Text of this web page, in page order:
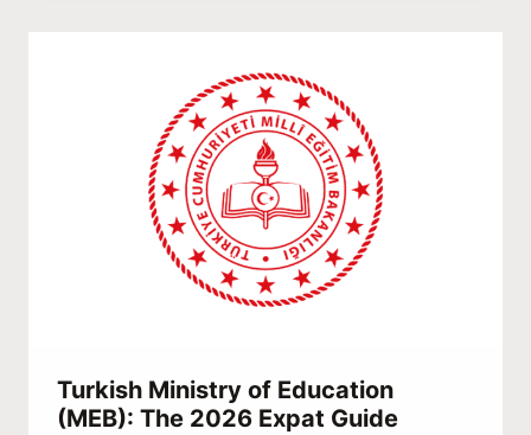
Turkish Ministry of Education
(MEB): The 2026 Expat Guide